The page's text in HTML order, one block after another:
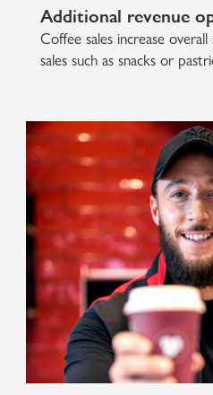
Additional revenue
Coffee sales increase
sales such as snacks or